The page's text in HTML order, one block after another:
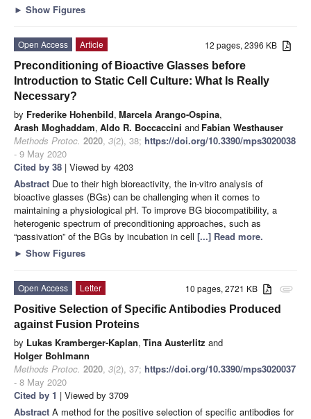
► Show Figures
12 pages, 2396 KB
Open Access
Article
Preconditioning of Bioactive Glasses before
Introduction to Static Cell Culture: What Is Really
Necessary?
by Frederike Hohenbild, Marcela Arango-Ospina,
Arash Moghaddam, Aldo R. Boccaccini and Fabian Westhauser
Methods Protoc. 2020, 3(2), 38; https://doi.org/10.3390/mps3020038
- 9 May 2020
Cited by 38 | Viewed by 4203
Abstract Due to their high bioreactivity, the in-vitro analysis of
bioactive glasses (BGs) can be challenging when it comes to
maintaining a physiological pH. To improve BG biocompatibility, a
heterogenic spectrum of preconditioning approaches, such as
“passivation” of the BGs by incubation in cell [...] Read more.
► Show Figures
attachment
10 pages, 2721 KB
Open Access
Letter
Positive Selection of Specific Antibodies Produced
against Fusion Proteins
by Lukas Kramberger-Kaplan, Tina Austerlitz and
Holger Bohlmann
Methods Protoc. 2020, 3(2), 37; https://doi.org/10.3390/mps3020037
- 8 May 2020
Cited by 1 | Viewed by 3709
Abstract A method for the positive selection of specific antibodies for